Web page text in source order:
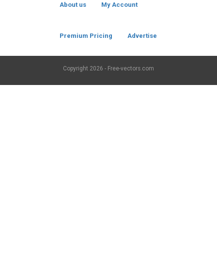
About us My Account
Premium Pricing Advertise
Copyright 2026 - Free-vectors.com